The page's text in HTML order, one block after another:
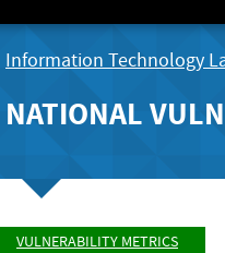
Information Technology
NATIONAL
VULNERABILITY METRICS